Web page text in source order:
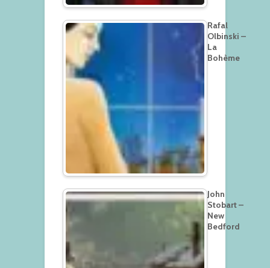
Rafal
Olbinski –
La
Bohème
John
Stobart –
New
Bedford